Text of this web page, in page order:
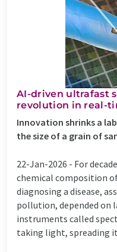
AI-driven ultrafast
revolution in real-
Innovation shrinks a
the size of a grain of
22-Jan-2026 - For
chemical composition
diagnosing a disease,
pollution, depended on
instruments called
taking light, spreading